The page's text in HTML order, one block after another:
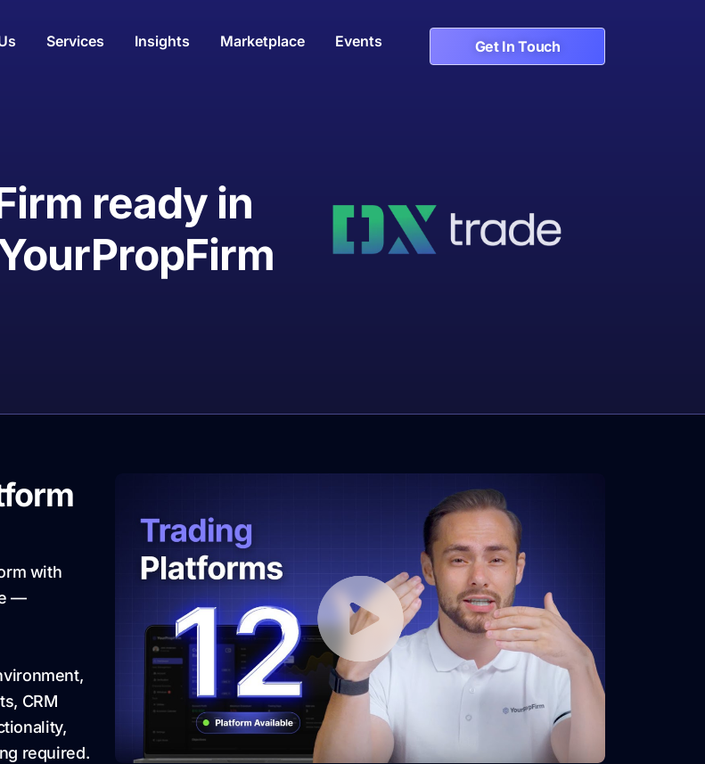
Services Insights Marketplace Events Get In Touch
ready in
with
—
CRM
required.